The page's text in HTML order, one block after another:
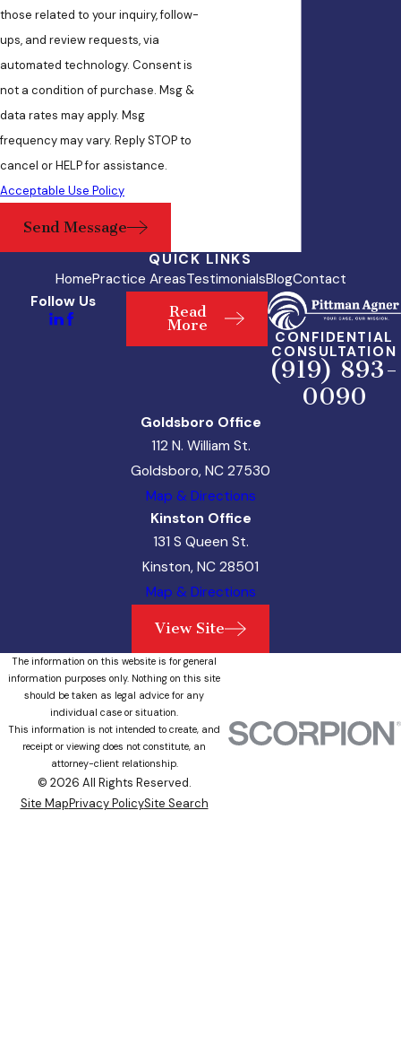
those related to your inquiry, follow-
ups, and review requests, via
automated technology. Consent is
not a condition of purchase. Msg &
data rates may apply. Msg
frequency may vary. Reply STOP to
cancel or HELP for assistance.
Acceptable Use Policy
Send Message
QUICK LINKS
HomePractice AreasTestimonialsBlogContact
Follow Us
Read
More
CONFIDENTIAL
CONSULTATION
(919) 893-
0090
Goldsboro Office
112 N. William St.
Goldsboro, NC 27530
Map & Directions
Kinston Office
131 S Queen St.
Kinston, NC 28501
Map & Directions
View Site
The information on this website is for general
information purposes only. Nothing on this site
should be taken as legal advice for any
individual case or situation.
This information is not intended to create, and
receipt or viewing does not constitute, an
attorney-client relationship.
© 2026 All Rights Reserved.
Site MapPrivacy PolicySite Search